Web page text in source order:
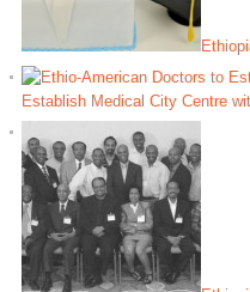
Establish Medical City Centre